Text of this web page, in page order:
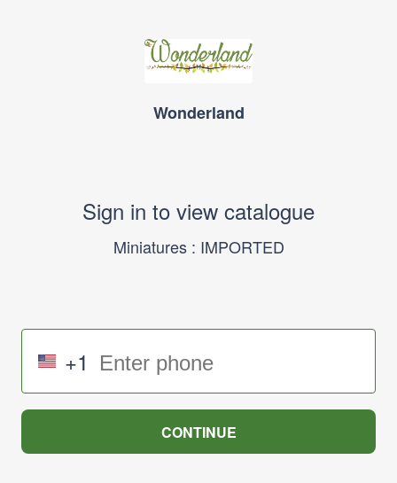
Wonderland
Sign in to view catalogue
Miniatures : IMPORTED
+1
CONTINUE